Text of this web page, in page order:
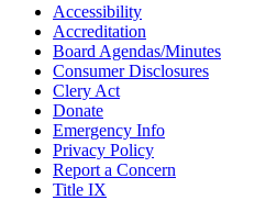
Accessibility
Accreditation
Board Agendas/Minutes
Consumer Disclosures
Clery Act
Donate
Emergency Info
Privacy Policy
Report a Concern
Title IX